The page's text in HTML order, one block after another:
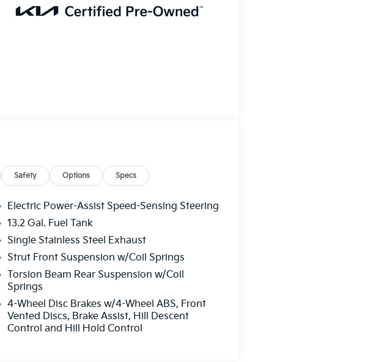
Safety Options Specs
Electric Power-Assist Speed-Sensing Steering
13.2 Gal. Fuel Tank
Single Stainless Steel Exhaust
Strut Front Suspension w/Coil Springs
Torsion Beam Rear Suspension w/Coil
Springs
4-Wheel Disc Brakes w/4-Wheel ABS, Front
Vented Discs, Brake Assist, Hill Descent
Control and Hill Hold Control